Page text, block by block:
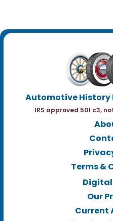
Automotive History
IRS approved 501 c3,
Terms &
Our
Current